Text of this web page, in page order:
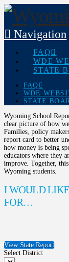
Navigation
FAQ
WDE
STATE
FAQ
WDE
STATE
Wyoming School
clear picture of how
Families, policy
report card to better
how money is being
educators where they
improve. Together,
Wyoming students.
I WOULD
FOR…
View State Report
Select District